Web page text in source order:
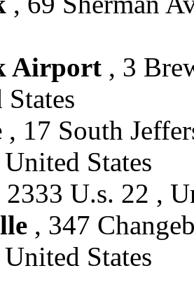
Airport , 3
, 17 South
States
2333 U.s. 22 ,
, 347
States